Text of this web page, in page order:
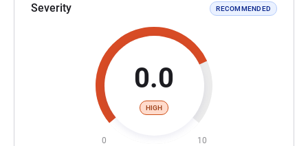
Severity RECOMMENDED
0.0
HIGH
0 10